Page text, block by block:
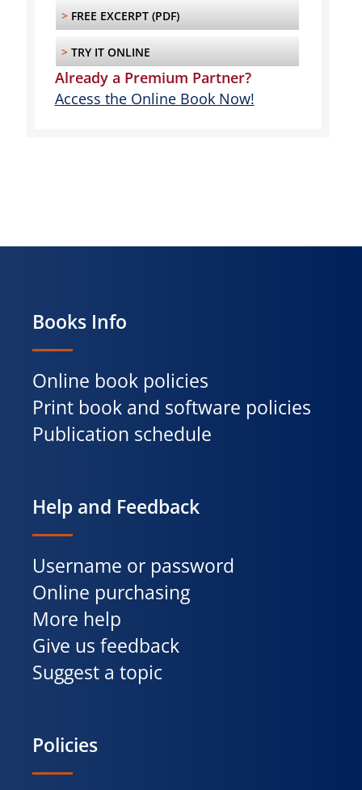
> FREE EXCERPT (PDF)
> TRY IT ONLINE
Already a Premium Partner?
Access the Online Book Now!
Books Info
Online book policies
Print book and software policies
Publication schedule
Help and Feedback
Username or password
Online purchasing
More help
Give us feedback
Suggest a topic
Policies